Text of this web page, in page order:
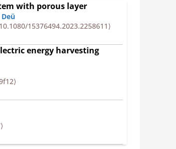
with porous layer
15376494.2023.2258611⟩
energy harvesting